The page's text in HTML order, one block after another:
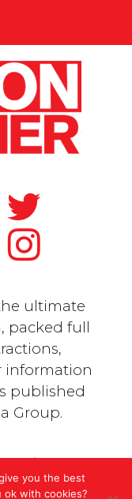
ultimate
packed full
information
published
Group.
Media Group. All
Policyyou the best
with cookies?